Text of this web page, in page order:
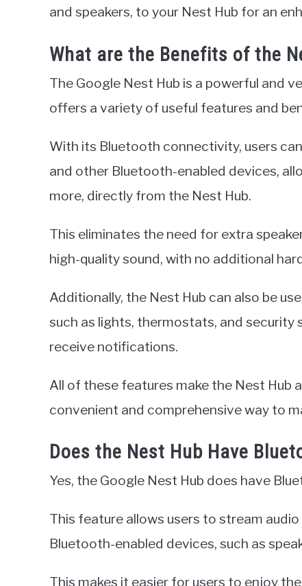
and speakers, to your Nest Hub for an
What are the Benefits of the
The Google Nest Hub is a powerful and
offers a variety of useful features and
With its Bluetooth connectivity, users
and other Bluetooth-enabled devices,
more, directly from the Nest Hub.
This eliminates the need for extra
high-quality sound, with no additional
Additionally, the Nest Hub can also be
such as lights, thermostats, and security
receive notifications.
All of these features make the Nest Hub
convenient and comprehensive way to
Does the Nest Hub Have
Yes, the Google Nest Hub does have
This feature allows users to stream
Bluetooth-enabled devices, such as
This makes it easier for users to enjoy